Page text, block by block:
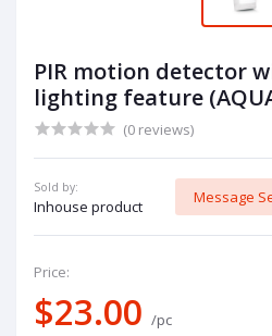
PIR motion detector
lighting feature
(0 reviews)
Sold by:
Inhouse product
Message
Price:
$23.00 /pc